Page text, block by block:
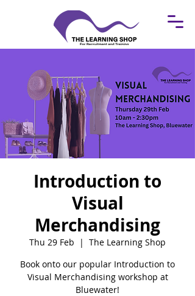
Introduction to
Visual
Merchandising
Thu 29 Feb
  |
The Learning Shop
Book onto our popular Introduction to
Visual Merchandising workshop at
Bluewater!